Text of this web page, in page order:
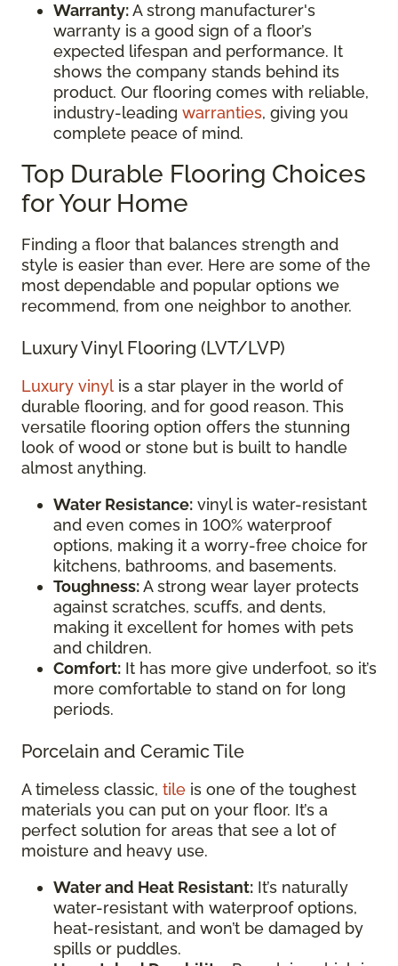
Warranty:A strong manufacturer's
warranty is a good sign of a floor’s
expected lifespan and performance. It
shows the company stands behind its
product. Our flooring comes with reliable,
industry-leading warranties, giving you
complete peace of mind.
Top Durable Flooring Choices
for Your Home
Finding a floor that balances strength and
style is easier than ever. Here are some of the
most dependable and popular options we
recommend, from one neighbor to another.
Luxury Vinyl Flooring (LVT/LVP)
Luxury vinyl is a star player in the world of
durable flooring, and for good reason. This
versatile flooring option offers the stunning
look of wood or stone but is built to handle
almost anything.
Water Resistance: vinyl is water-resistant
and even comes in 100% waterproof
options, making it a worry-free choice for
kitchens, bathrooms, and basements.
Toughness:A strong wear layer protects
against scratches, scuffs, and dents,
making it excellent for homes with pets
and children.
Comfort: It has more give underfoot, so it’s
more comfortable to stand on for long
periods.
Porcelain and Ceramic Tile
A timeless classic, tile is one of the toughest
materials you can put on your floor. It’s a
perfect solution for areas that see a lot of
moisture and heavy use.
Water and Heat Resistant: It’s naturally
water-resistant with waterproof options,
heat-resistant, and won’t be damaged by
spills or puddles.